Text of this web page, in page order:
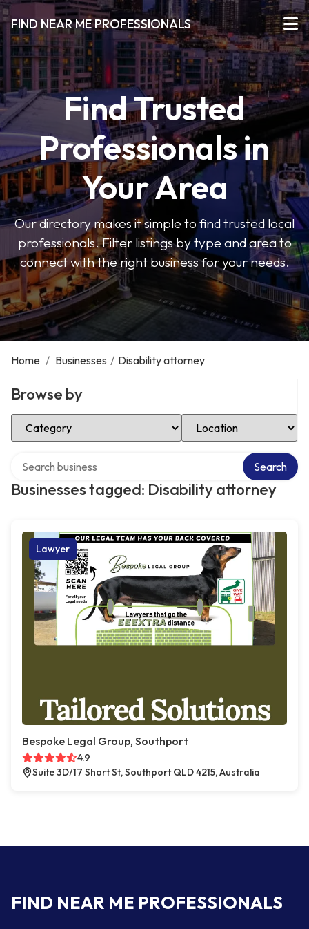
FIND NEAR ME PROFESSIONALS
Find Trusted
Professionals in
Your Area
Our directory makes it simple to find trusted local
professionals. Filter listings by type and area to
connect with the right business for your needs.
Home / Businesses / Disability attorney
Browse by
Select Category Select Location
Businesses tagged: Disability attorney
Search
Lawyer
Bespoke Legal Group, Southport
4.9
Suite 3D/17 Short St, Southport QLD 4215, Australia
FIND NEAR ME PROFESSIONALS